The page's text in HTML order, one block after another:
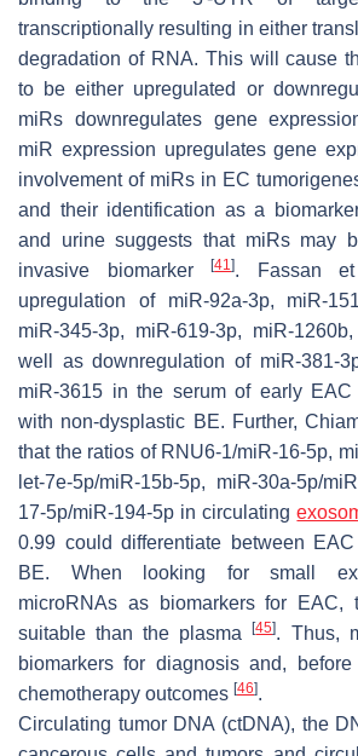
transcriptionally resulting in either
degradation of RNA. This will cause
to be either upregulated or
miRs downregulates gene
miR expression upregulates gene
involvement of miRs in EC
and their identification as a
and urine suggests that miRs may
invasive biomarker[41]. Fassan
upregulation of miR-92a-3p, miR-
miR-345-3p, miR-619-3p, miR-
well as downregulation of miR-381-
miR-3615 in the serum of early EAC
with non-dysplastic BE. Further,
that the ratios of RNU6-1/miR-16-5p,
let-7e-5p/miR-15b-5p, miR-30a-5p/
17-5p/miR-194-5p in circulating
0.99 could differentiate between
BE. When looking for small
microRNAs as biomarkers for EAC,
suitable than the plasma[45]. Thus,
biomarkers for diagnosis and,
chemotherapy outcomes [46].
Circulating tumor DNA (ctDNA), the